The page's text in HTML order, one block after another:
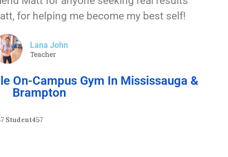
for helping me become my best self!
Lana John
Teacher
On-Campus Gym In Mississauga &
Brampton
Student457